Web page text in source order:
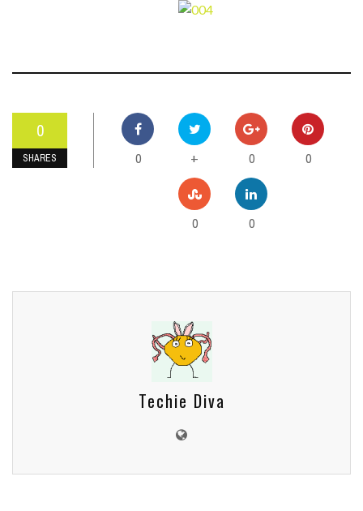
0
SHARES 0 + 0 0
0 0
Techie Diva